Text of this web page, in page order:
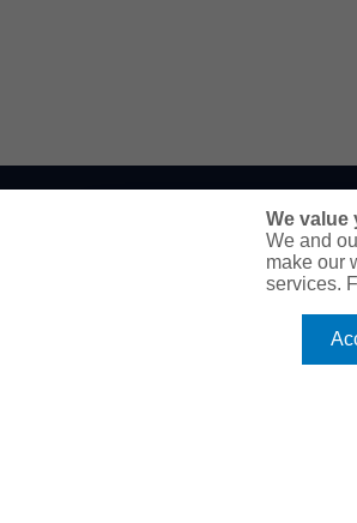
WE’RE HERE
P.O. Box
Phoenix, AZ
1-888-2-
We value
We and
make our
services.